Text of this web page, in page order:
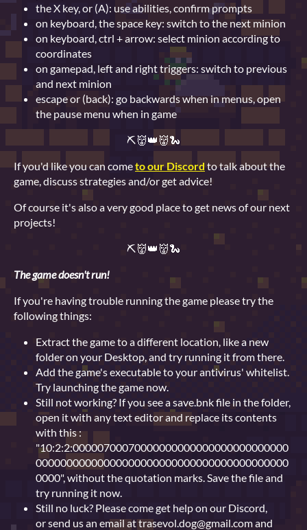
the X key, or (A): use abilities, confirm prompts
on keyboard, the space key: switch to the next minion
on keyboard, ctrl + arrow: select minion according to
coordinates
on gamepad, left and right triggers: switch to previous
and next minion
escape or (back): go backwards when in menus, open
the pause menu when in game
⛏👹👑👹🐍
If you'd like you can cometo our Discord to talk about the
game, discuss strategies and/or get advice!
Of course it's also a very good place to get news of our next
projects!
⛏👹👑👹🐍
The game doesn't run!
If you're having trouble running the game please try the
following things:
Extract the game to a different location, like a new
folder on your Desktop, and try running it from there.
Add the game's executable to your antivirus' whitelist.
Try launching the game now.
Still not working? If you see a save.bnk file in the folder,
open it with any text editor and replace its contents
with this :
"10:2:2:00000700070000000000000000000000000
00000000000000000000000000000000000000000
0000", without the quotation marks. Save the file and
try running it now.
Still no luck? Please come get help on our Discord,
or send us an email at trasevol.dog@gmail.com and